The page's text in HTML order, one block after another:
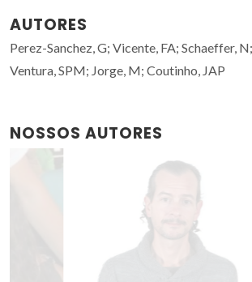
AUTORES
Perez-Sanchez, G; Vicente, FA; Schaeffer,
Ventura, SPM; Jorge, M; Coutinho, JAP
NOSSOS AUTORES